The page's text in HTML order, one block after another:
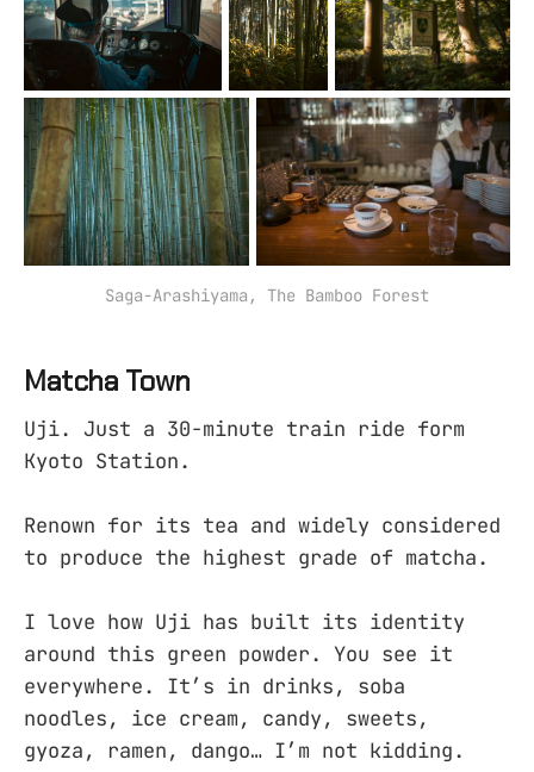
Saga-Arashiyama, The Bamboo Forest
Matcha Town
Uji. Just a 30-minute train ride form
Kyoto Station.
Renown for its tea and widely considered
to produce the highest grade of matcha.
I love how Uji has built its identity
around this green powder. You see it
everywhere. It’s in drinks, soba
noodles, ice cream, candy, sweets,
gyoza, ramen, dango… I’m not kidding.